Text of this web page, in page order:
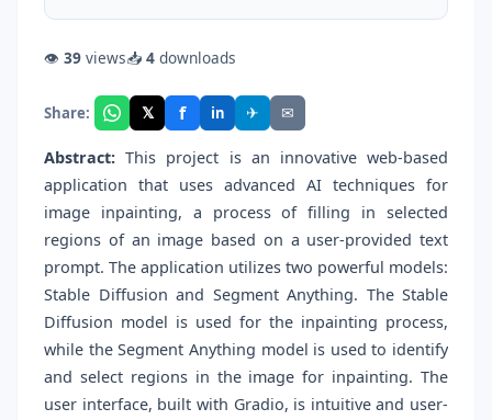
👁 39 views📥 4 downloads
Share: 𝕏 f in ✈ ✉
Abstract: This project is an innovative web-based
application that uses advanced AI techniques for
image inpainting, a process of filling in selected
regions of an image based on a user-provided text
prompt. The application utilizes two powerful models:
Stable Diffusion and Segment Anything. The Stable
Diffusion model is used for the inpainting process,
while the Segment Anything model is used to identify
and select regions in the image for inpainting. The
user interface, built with Gradio, is intuitive and user-